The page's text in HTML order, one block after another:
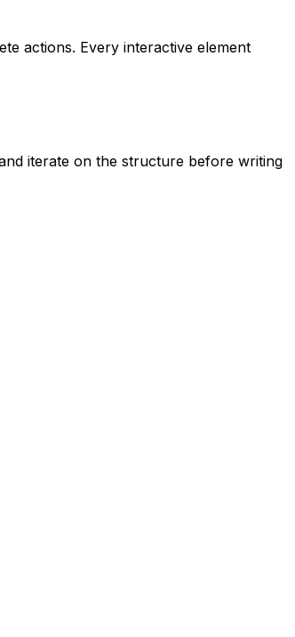
actions. Every interactive element
iterate on the structure before writing